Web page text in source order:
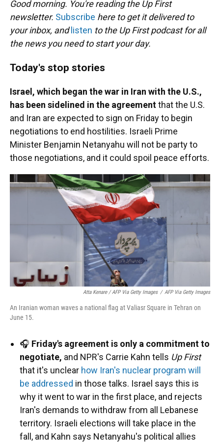
Good morning. You're reading the Up First
newsletter. Subscribe here to get it delivered to
your inbox, and listen to the Up First podcast for all
the news you need to start your day.
Today's stop stories
Israel, which began the war in Iran with the U.S.,
has been sidelined in the agreementthat the U.S.
and Iran are expected to sign on Friday to begin
negotiations to end hostilities. Israeli Prime
Minister Benjamin Netanyahu will not be party to
those negotiations, and it could spoil peace efforts.
Atta Kenare / AFP Via Getty Images / AFP Via Getty Images
An Iranian woman waves a national flag at Valiasr Square in Tehran on
June 15.
🎧 Friday's agreement is only a commitment to
negotiate, and NPR's Carrie Kahn tells Up First
that it's unclear how Iran's nuclear program will
be addressed in those talks. Israel says this is
why it went to war in the first place, and rejects
Iran's demands to withdraw from all Lebanese
territory. Israeli elections will take place in the
fall, and Kahn says Netanyahu's political allies